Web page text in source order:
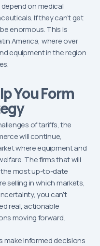
on medical
If they can’t get
enormous. This is
America, where over
equipment in the region
You Form
of tariffs, the
will continue,
where equipment and
The firms that will
most up-to-date
selling in which markets,
you can’t
real, actionable
moving forward.
make informed decisions